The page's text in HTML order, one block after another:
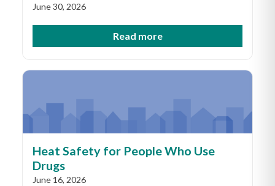
June 30, 2026
Read more
Heat Safety for People Who Use
Drugs
June 16, 2026